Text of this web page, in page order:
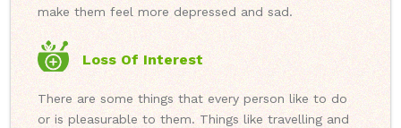
make them feel more depressed and sad.
Loss Of Interest
There are some things that every person like to do
or is pleasurable to them. Things like travelling and